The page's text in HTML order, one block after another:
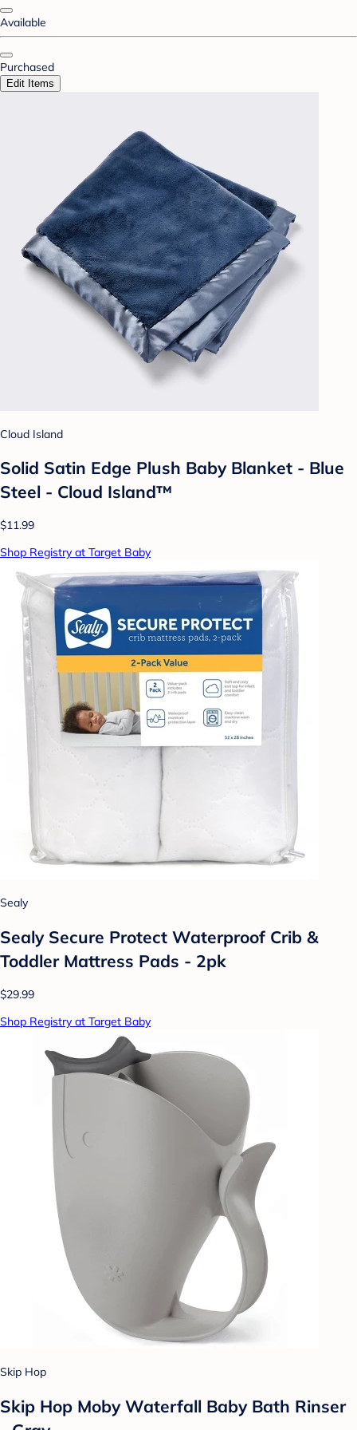
Available
Purchased
Edit Items
Cloud Island
Solid Satin Edge Plush Baby Blanket - Blue
Steel - Cloud Island™
$11.99
Shop Registry at Target Baby
Sealy
Sealy Secure Protect Waterproof Crib &
Toddler Mattress Pads - 2pk
$29.99
Shop Registry at Target Baby
Skip Hop
Skip Hop Moby Waterfall Baby Bath Rinser